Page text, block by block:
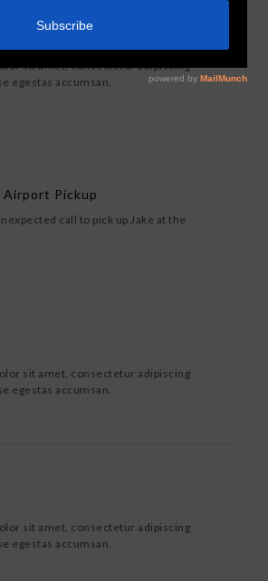
sit amet, consectetur adipiscing
egestas accumsan.
Airport Pickup
call to pick up Jake at the
sit amet, consectetur adipiscing
egestas accumsan.
sit amet, consectetur adipiscing
egestas accumsan.